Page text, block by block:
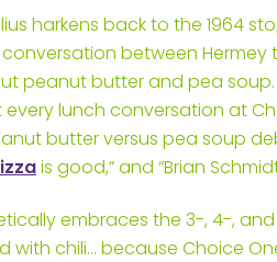
harkens back to the 1964
between Hermey
peanut butter and pea soup.
lunch conversation at
butter versus pea soup
is good,” and “Brian
embraces the 3-, 4-,
chili… because Choice